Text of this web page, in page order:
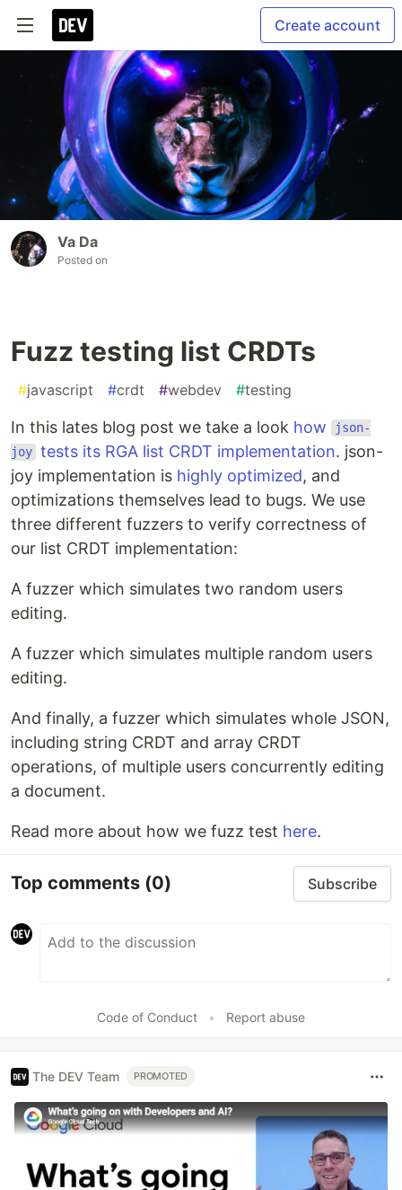
Create account
Va Da
Posted on
Fuzz testing list CRDTs
#javascript #crdt #webdev #testing
In this lates blog post we take a look how
json-
joy tests its RGA list CRDT implementation. json-
joy implementation is highly optimized, and
optimizations themselves lead to bugs. We use
three different fuzzers to verify correctness of
our list CRDT implementation:
A fuzzer which simulates two random users
editing.
A fuzzer which simulates multiple random users
editing.
And finally, a fuzzer which simulates whole JSON,
including string CRDT and array CRDT
operations, of multiple users concurrently editing
a document.
Read more about how we fuzz test here.
Top comments (0) Subscribe
Code of Conduct • Report abuse
The DEV Team PROMOTED